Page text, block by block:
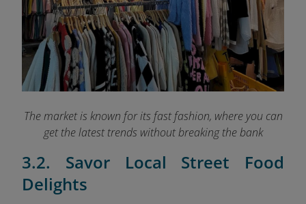
The market is known for its fast fashion, where you can
get the latest trends without breaking the bank
3.2. Savor Local Street Food
Delights